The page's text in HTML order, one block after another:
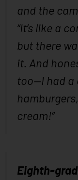
and the
“It’s like a
but there
it. And
too—I had a
cream!”
Eighth-